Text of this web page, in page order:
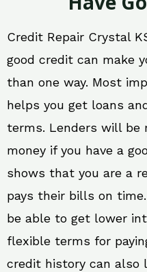
Credit Repair Crystal
good credit can make
than one way. Most
helps you get loans
terms. Lenders will be
money if you have a
shows that you are a
pays their bills on
be able to get lower
flexible terms for
credit history can also